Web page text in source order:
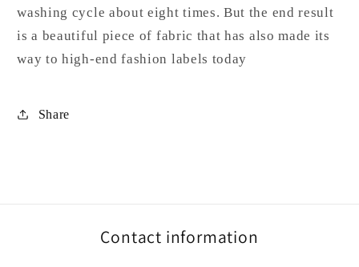
washing cycle about eight times. But the end result
is a beautiful piece of fabric that has also made its
way to high-end fashion labels today
Share
Contact information